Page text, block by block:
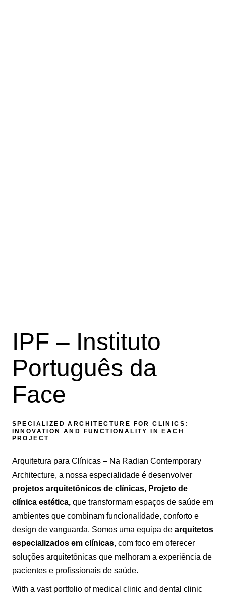
IPF – Instituto
Português da
Face
SPECIALIZED ARCHITECTURE FOR CLINICS:
INNOVATION AND FUNCTIONALITY IN EACH
PROJECT
Arquitetura para Clínicas – Na Radian Contemporary
Architecture, a nossa especialidade é desenvolver
projetos arquitetônicos de clínicas, Projeto de
clínica estética, que transformam espaços de saúde em
ambientes que combinam funcionalidade, conforto e
design de vanguarda. Somos uma equipa de arquitetos
especializados em clínicas, com foco em oferecer
soluções arquitetônicas que melhoram a experiência de
pacientes e profissionais de saúde.
With a vast portfolio of medical clinic and dental clinic